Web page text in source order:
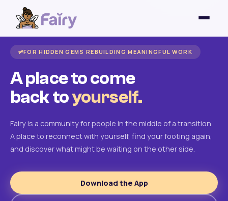
FOR HIDDEN GEMS REBUILDING MEANINGFUL WORK
A place to come
back toyourself.
Fairy is a community for people in the middle of a transition.
A place to reconnect with yourself, find your footing again,
and discover what might be waiting on the other side.
Download the App